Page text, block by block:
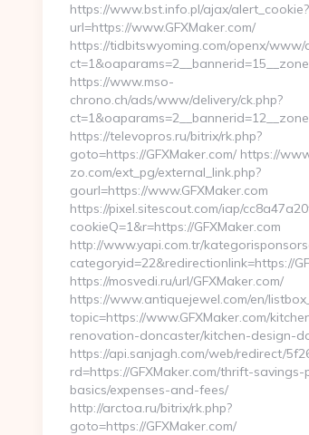
https://www.bst.info.pl/ajax/alert_cookie?
url=https://www.GFXMaker.com/
https://tidbitswyoming.com/openx/www/
https://www.mso-
chrono.ch/ads/www/delivery/ck.php?
https://televopros.ru/bitrix/rk.php?
goto=https://GFXMaker.com/ https://
zo.com/ext_pg/external_link.php?
gourl=https://www.GFXMaker.com
https://pixel.sitescout.com/iap/
cookieQ=1&r=https://GFXMaker.com
http://www.yapi.com.tr/
categoryid=22&redirectionlink=https://
https://mosvedi.ru/url/GFXMaker.com/
https://www.antiquejewel.com/en/
topic=https://www.GFXMaker.com/
renovation-doncaster/kitchen-design-
https://api.sanjagh.com/web/redirect/
rd=https://GFXMaker.com/thrift-
basics/expenses-and-fees/
http://arctoa.ru/bitrix/rk.php?
goto=https://GFXMaker.com/